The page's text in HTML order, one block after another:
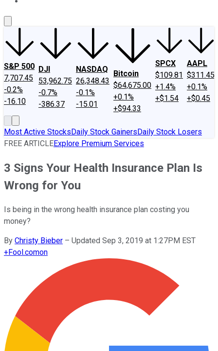
S&P 500
7,707.45
-0.2%
-16.10
DJI
53,962.75
-0.7%
-386.37
NASDAQ
26,348.43
-0.1%
-15.01
Bitcoin
$64,675.00
+0.1%
+$94.33
SPCX
$109.81
+1.4%
+$1.54
AAPL
$311.45
+0.1%
+$0.45
Most Active StocksDaily Stock GainersDaily Stock Losers
FREE ARTICLEExplore Premium Services
3 Signs Your Health Insurance Plan Is
Wrong for You
Is being in the wrong health insurance plan costing you
money?
By Christy Bieber – Updated Sep 3, 2019 at 1:27PM EST
+Fool.comon